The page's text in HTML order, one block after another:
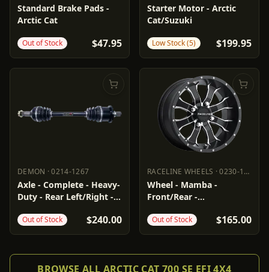
DP BRAKES 1721-0529
Standard Brake Pads -
Arctic Cat
Out of Stock $47.95
RICK'S MOTORSPORT
Starter Motor - Arctic
Cat/Suzuki
Low Stock (5) $199.95
DEMON ·0214-1267
DEMON 0214-1267
Axle - Complete - Heavy-
Duty - Rear Left/Right -
Out of Stock $240.00
RACELINE WHEELS ·0230-1453
RACELINE WHEELS
Wheel - Mamba -
Front/Rear -
4/115 - 5+2
Out of Stock $165.00
BROWSE ALL ARCTIC CAT 700 SE EFI 4X4